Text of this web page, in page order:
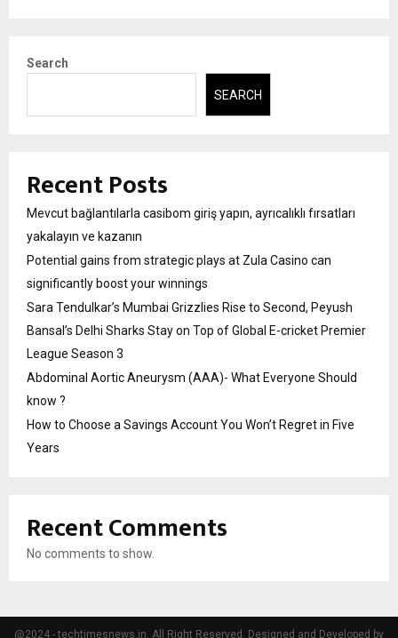
Search
SEARCH
Recent Posts
Mevcut bağlantılarla casibom giriş yapın, ayrıcalıklı fırsatları
yakalayın ve kazanın
Potential gains from strategic plays at Zula Casino can
significantly boost your winnings
Sara Tendulkar’s Mumbai Grizzlies Rise to Second, Peyush
Bansal’s Delhi Sharks Stay on Top of Global E-cricket Premier
League Season 3
Abdominal Aortic Aneurysm (AAA)- What Everyone Should
know ?
How to Choose a Savings Account You Won’t Regret in Five
Years
Recent Comments
No comments to show.
@2024 - techtimesnews.in. All Right Reserved. Designed and Developed by